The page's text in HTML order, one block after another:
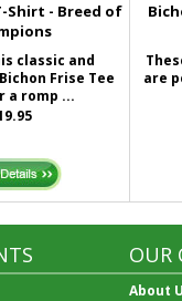
Shirt - Breed of
classic and
Frise Tee
a romp ...
are
OUR
About